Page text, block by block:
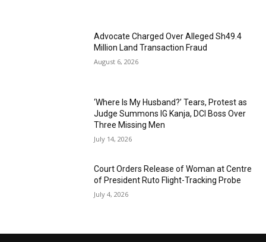
Advocate Charged Over Alleged Sh49.4
Million Land Transaction Fraud
August 6, 2026
‘Where Is My Husband?’ Tears, Protest as
Judge Summons IG Kanja, DCI Boss Over
Three Missing Men
July 14, 2026
Court Orders Release of Woman at Centre
of President Ruto Flight-Tracking Probe
July 4, 2026